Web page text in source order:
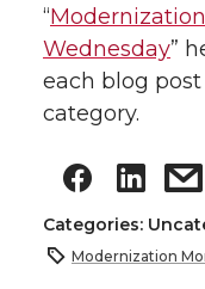
“
Wednesday”
each blog
category.
Categories:
Modernization